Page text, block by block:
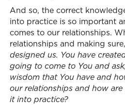
And so, the correct
into practice is so important
comes to our relationships.
relationships and making sure,
designed us. You have
going to come to You and
wisdom that You have and
our relationships and how
it into practice?